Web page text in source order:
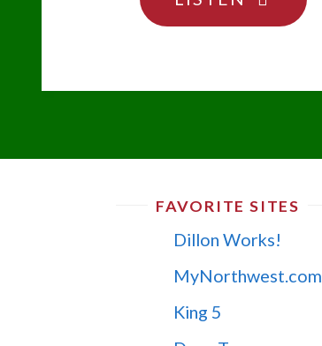
BE
FAVORITE SITES
Dillon Works!
MyNorthwest.com
King 5